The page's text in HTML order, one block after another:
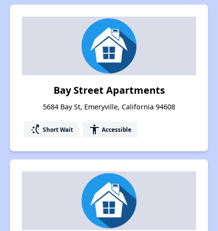
Bay Street Apartments
5684 Bay St, Emeryville, California 94608
switch_access_shortcut Short Wait accessibility Accessible